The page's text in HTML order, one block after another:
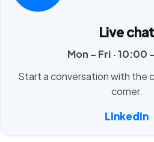
Live chat
Mon – Fri · 10:00
Start a conversation with the
corner.
LinkedIn